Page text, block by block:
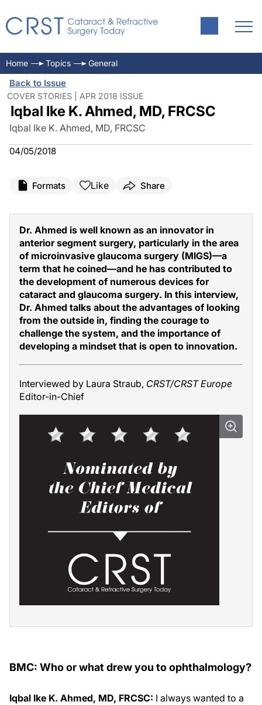
Home Topics General
Back to Issue
COVER STORIES | APR 2018 ISSUE
Iqbal Ike K. Ahmed, MD, FRCSC
Iqbal Ike K. Ahmed, MD, FRCSC
04/05/2018
Formats Like Share
Dr. Ahmed is well known as an innovator in
anterior segment surgery, particularly in the area
of microinvasive glaucoma surgery (MIGS)—a
term that he coined—and he has contributed to
the development of numerous devices for
cataract and glaucoma surgery. In this interview,
Dr. Ahmed talks about the advantages of looking
from the outside in, finding the courage to
challenge the system, and the importance of
developing a mindset that is open to innovation.
Interviewed by Laura Straub, CRST/CRST Europe
Editor-in-Chief
BMC: Who or what drew you to ophthalmology?
Iqbal Ike K. Ahmed, MD, FRCSC: I always wanted to a